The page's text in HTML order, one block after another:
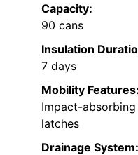
Capacity:
90 cans
Insulation
7 days
Mobility Features:
Impact-
latches
Drainage System: